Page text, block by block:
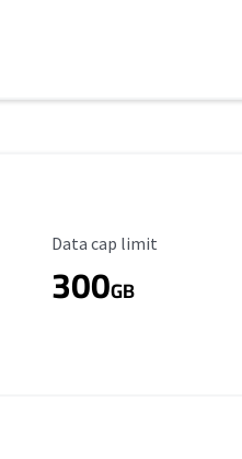
Data Cap Limit
Data cap limit
300GB